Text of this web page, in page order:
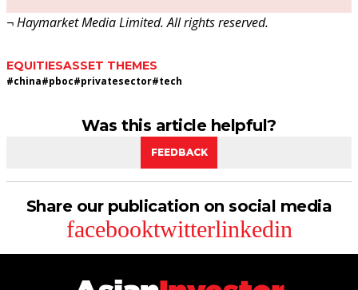
¬ Haymarket Media Limited. All rights reserved.
EQUITIESASSET THEMES
#china#pboc#privatesector#tech
Was this article helpful?
FEEDBACK
Share our publication on social media
facebooktwitterlinkedin